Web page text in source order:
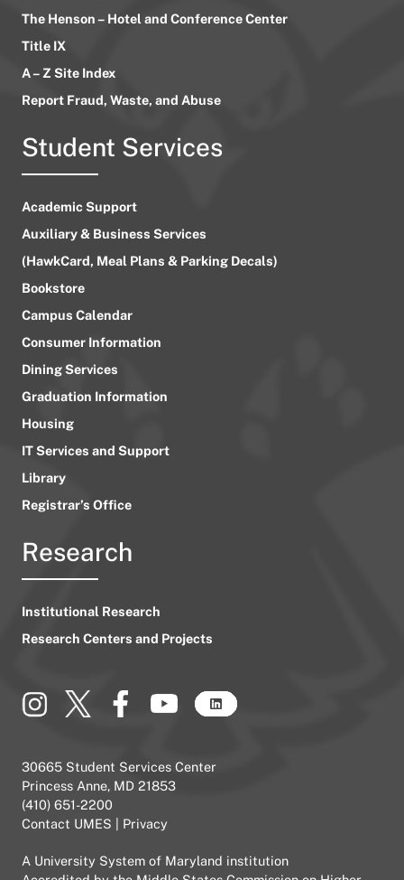
The Henson – Hotel and Conference Center
Title IX
A – Z Site Index
Report Fraud, Waste, and Abuse
Student Services
Academic Support
Auxiliary & Business Services
(HawkCard, Meal Plans & Parking Decals)
Bookstore
Campus Calendar
Consumer Information
Dining Services
Graduation Information
Housing
IT Services and Support
Library
Registrar’s Office
Research
Institutional Research
Research Centers and Projects
30665 Student Services Center
Princess Anne, MD 21853
(410) 651-2200
Contact UMES
Privacy
A University System of Maryland institution